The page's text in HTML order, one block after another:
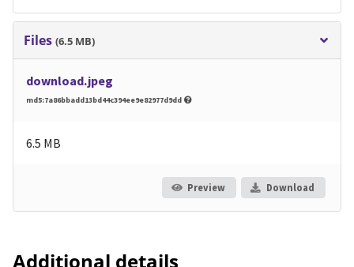
Files (6.5 MB)
download.jpeg
md5:7a86bbadd13bd44c394ee9e82977d9dd
6.5 MB
Preview Download
Additional details